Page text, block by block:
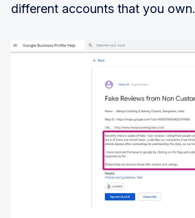
different accounts that you own.